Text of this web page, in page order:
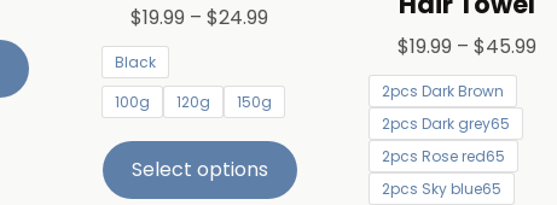
$19.99 – $24.99
Black
100g
120g 150g
Select options
$19.99 – $45.99
2pcs Dark Brown
2pcs Dark grey65
2pcs Rose red65
2pcs Sky blue65